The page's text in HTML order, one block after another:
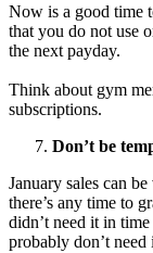
Now is a good time
that you do not use
the next payday.
Think about gym
subscriptions.
Don’t be
January sales can
there’s any time to
didn’t need it in
probably don’t need